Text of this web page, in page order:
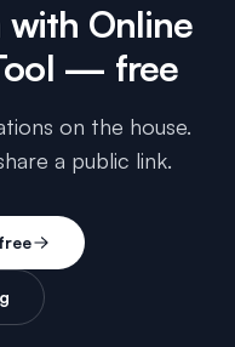
with Online
— free
on the house.
a public link.